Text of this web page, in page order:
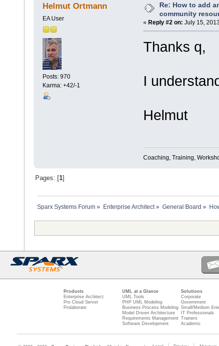
Helmut Ortmann
EA User
Posts: 970
Karma: +42/-1
Re: How to add
community
« Reply #2 on: July 15,
Thanks q,
I
Helmut
Coaching, Training,
Pages: [ 1]
Sparx Systems Forum » Enterprise Architect» General Board »
Products
Enterprise Architect
Pro Cloud Server
Prolaborate
UML at a Glance
UML Tools
PHP UML Modeling
Business Process Modeling
Model Driven Architecture
Requirements Management
Software Development
Solutions
Corporate
Government
Small/Medium
IT Professionals
Trainers
Academic